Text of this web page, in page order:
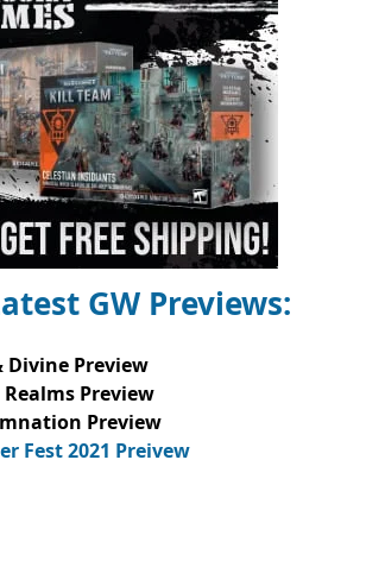
GW Previews:
Divine Preview
Preview
Preview
Fest 2021 Preivew